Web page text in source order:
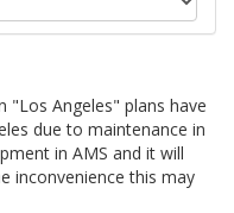
"Los Angeles" plans have
due to maintenance in
in AMS and it will
inconvenience this may